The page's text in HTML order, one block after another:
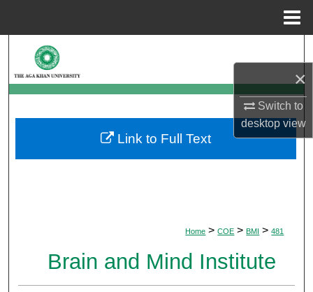
×
Switch to
desktopview
Browse Departments
My Account
About
Home > COE > BMI > 481
Brain and Mind Institute
Link to Full Text